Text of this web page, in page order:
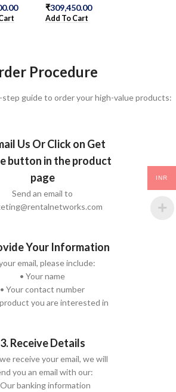
₹309,450.00
Add To Cart
Procedure
step guide to order your high-value products:
Us Or Click on Get
button in the product
page
Send an email to
Your Information
email, please include:
• Your name
• Your contact number
you are interested in
3. Receive Details
receive your email, we will
you an email with our:
banking information
INR